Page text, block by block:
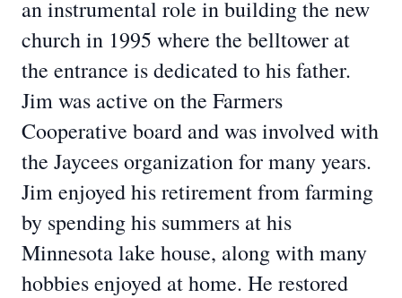
an instrumental role in building the new
church in 1995 where the belltower at
the entrance is dedicated to his father.
Jim was active on the Farmers
Cooperative board and was involved with
the Jaycees organization for many years.
Jim enjoyed his retirement from farming
by spending his summers at his
Minnesota lake house, along with many
hobbies enjoyed at home. He restored